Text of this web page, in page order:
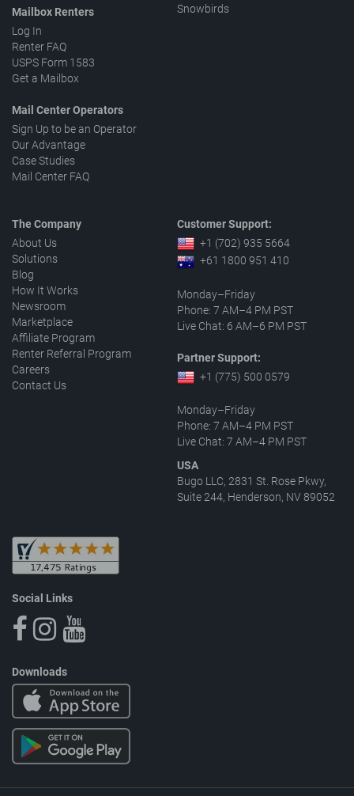
Mailbox Renters
Log In
Renter FAQ
USPS Form 1583
Get a Mailbox
Mail Center Operators
Sign Up to be an Operator
Our Advantage
Case Studies
Mail Center FAQ
Snowbirds
The Company
About Us
Solutions
Blog
How It Works
Newsroom
Marketplace
Affiliate Program
Renter Referral Program
Careers
Contact Us
Customer Support:
+1 (702) 935 5664
+61 1800 951 410
Monday–Friday
Phone: 7 AM–4 PM PST
Live Chat: 6 AM–6 PM PST
Partner Support:
+1 (775) 500 0579
Monday–Friday
Phone: 7 AM–4 PM PST
Live Chat: 7 AM–4 PM PST
USA
Bugo LLC, 2831 St. Rose Pkwy,
Suite 244, Henderson, NV 89052
Social Links
Downloads